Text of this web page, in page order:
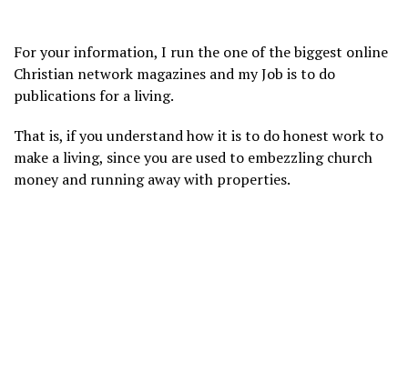
For your information, I run the one of the biggest online
Christian network magazines and my Job is to do
publications for a living.
That is, if you understand how it is to do honest work to
make a living, since you are used to embezzling church
money and running away with properties.